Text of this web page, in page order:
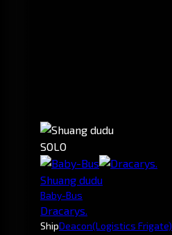
SOLO
Shuang dudu
Baby-Bus
Dracarys.
ShipDeacon(Logistics Frigate)